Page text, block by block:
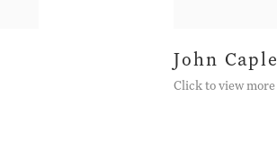
John Caple
Click to view more